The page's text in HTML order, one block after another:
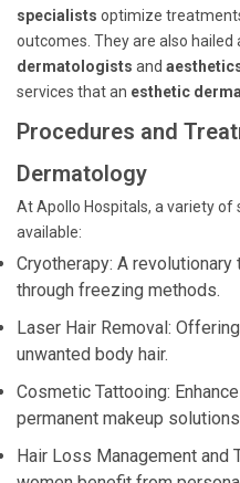
specialists optimize
outcomes. They are also hailed
dermatologists and
services that an esthetic
Procedures and
Dermatology
At Apollo Hospitals, a variety
available:
Cryotherapy: A
through freezing methods.
Laser Hair Removal:
unwanted body hair.
Cosmetic Tattooing:
permanent makeup
Hair Loss Management and